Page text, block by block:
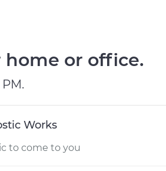
CHARLOTTE, NC
home or office.
Works
to come to you